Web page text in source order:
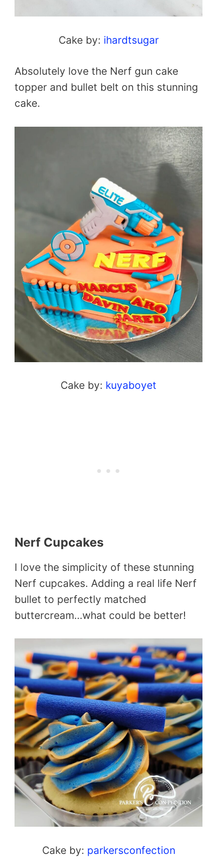
Cake by: ihardtsugar
Absolutely love the Nerf gun cake
topper and bullet belt on this stunning
cake.
Cake by: kuyaboyet
Nerf Cupcakes
I love the simplicity of these stunning
Nerf cupcakes. Adding a real life Nerf
bullet to perfectly matched
buttercream…what could be better!
Cake by: parkersconfection